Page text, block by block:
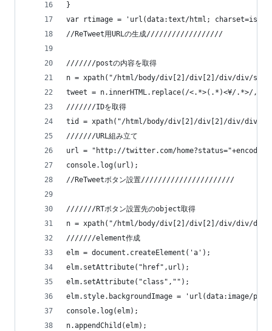
}
var rtimage = 'url(data:text/html; charset=iso-8859-
//ReTweet用URLの生成//////////////////
///////postの内容を取得
n = xpath("/html/body/div[2]/div[2]/div/div/
tweet = n.innerHTML.replace(/<.*>(.*)<¥/.*>/
///////IDを取得
tid = xpath("/html/body/div[2]/div[2]/div/div/
///////URL組み立て
url = "http://twitter.com/
console.log(url);
//ReTweetボタン設置//////////////////////
///////RTボタン設置先のobject取得
n = xpath("/html/body/div[2]/div[2]/div/div/
///////element作成
elm = document.createElement('a');
elm.setAttribute("href",url);
elm.setAttribute("class","");
elm.style.backgroundImage = 'url(data:image/
console.log(elm);
n.appendChild(elm);